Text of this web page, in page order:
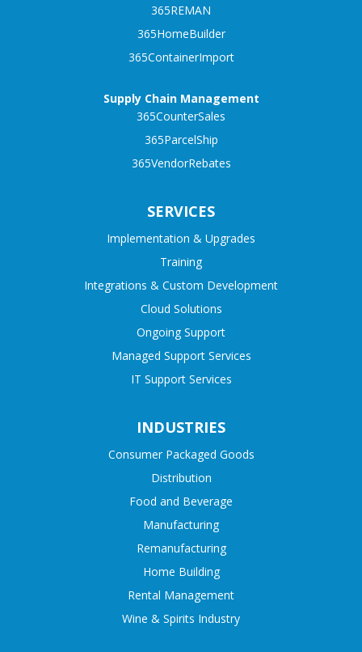
365REMAN
365HomeBuilder
365ContainerImport
Supply Chain Management
365CounterSales
365ParcelShip
365VendorRebates
SERVICES
Implementation & Upgrades
Training
Integrations & Custom Development
Cloud Solutions
Ongoing Support
Managed Support Services
IT Support Services
INDUSTRIES
Consumer Packaged Goods
Distribution
Food and Beverage
Manufacturing
Remanufacturing
Home Building
Rental Management
Wine & Spirits Industry